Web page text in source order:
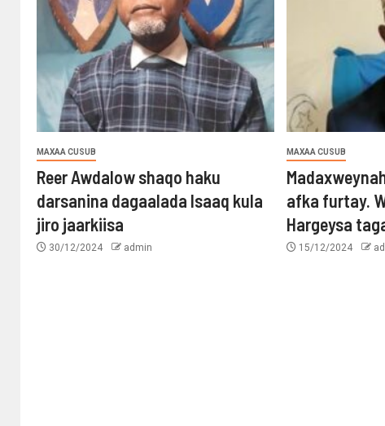
MAXAA CUSUB
Reer Awdalow shaqo haku
darsanina dagaalada Isaaq kula
jiro jaarkiisa
30/12/2024 admin
MAXAA CUSUB
afka furtay.
Hargeysa
15/12/2024